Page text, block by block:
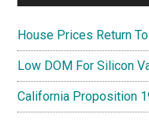
House Prices Return
Low DOM For Silicon
California Proposition